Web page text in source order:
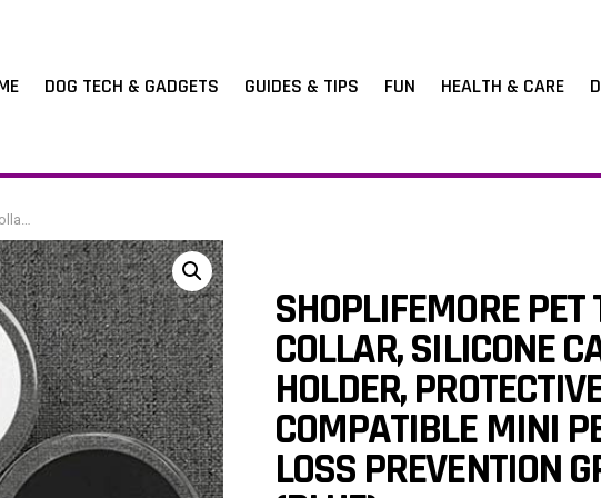
DOG TECH & GADGETS GUIDES & TIPS FUN HEALTH & CARE
(blue)
SHOPLIFEMORE PET
COLLAR, SILICONE
HOLDER,
COMPATIBLE MINI
LOSS PREVENTION